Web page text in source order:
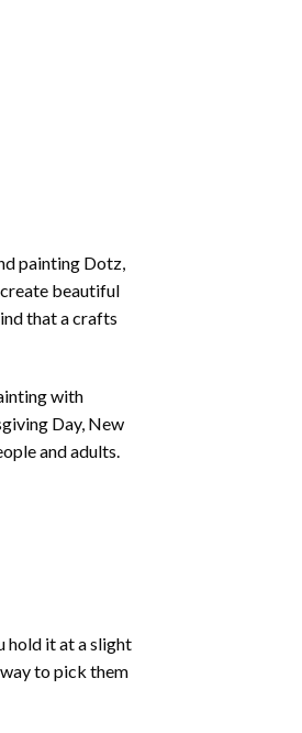
paintingDotz,
beautiful
that a crafts
with
Day, New
and adults.
hold it at a slight
to pick them